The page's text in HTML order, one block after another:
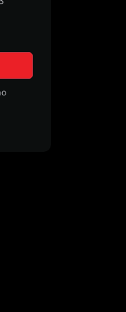
Key Skills" course
impact on your